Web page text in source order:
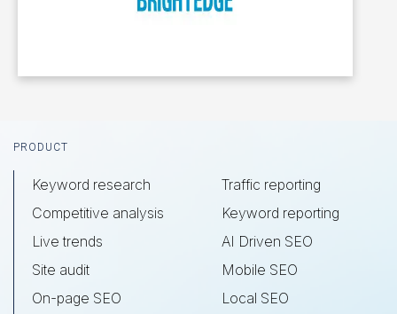
Footer
PRODUCT
Keyword research
Competitive analysis
Live trends
Site audit
On-page SEO
Traffic reporting
Keyword reporting
AI Driven SEO
Mobile SEO
Local SEO